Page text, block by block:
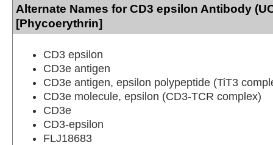
Alternate Names for CD3 epsilon Antibody
[Phycoerythrin]
CD3 epsilon
CD3e antigen
CD3e antigen, epsilon polypeptide (TiT3
CD3e molecule, epsilon (CD3-TCR complex)
CD3e
CD3-epsilon
FLJ18683